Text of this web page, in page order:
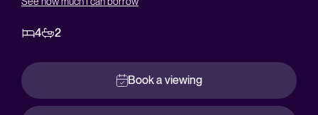
4 2
Book a viewing